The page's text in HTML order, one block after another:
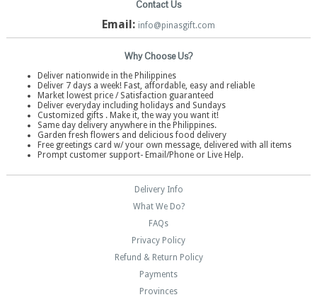
Contact Us
Email: info@pinasgift.com
Why Choose Us?
Deliver nationwide in the Philippines
Deliver 7 days a week! Fast, affordable, easy and reliable
Market lowest price / Satisfaction guaranteed
Deliver everyday including holidays and Sundays
Customized gifts . Make it, the way you want it!
Same day delivery anywhere in the Philippines.
Garden fresh flowers and delicious food delivery
Free greetings card w/ your own message, delivered with all items
Prompt customer support- Email/Phone or Live Help.
Delivery Info
What We Do?
FAQs
Privacy Policy
Refund & Return Policy
Payments
Provinces